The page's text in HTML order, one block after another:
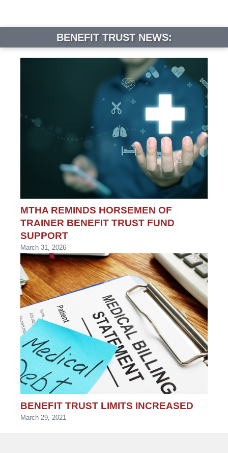
BENEFIT TRUST NEWS:
MTHA REMINDS HORSEMEN OF
TRAINER BENEFIT TRUST FUND
SUPPORT
March 31, 2026
BENEFIT TRUST LIMITS INCREASED
March 29, 2021